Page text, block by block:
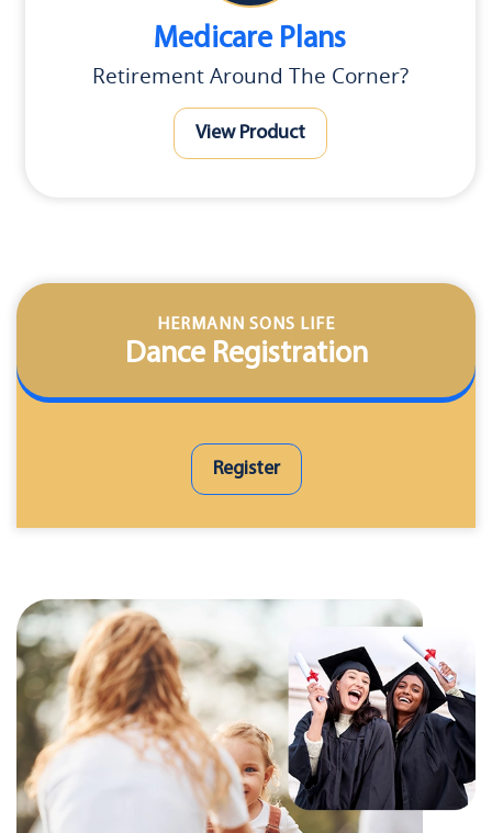
Medicare Plans
Retirement Around The Corner?
View Product
HERMANN SONS LIFE
Dance Registration
Register